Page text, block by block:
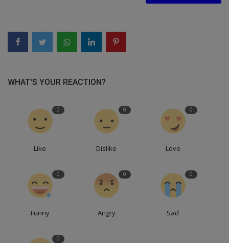
WHAT'S YOUR REACTION?
0
Like
0
Dislike
0
Love
0
Funny
0
Angry
0
Sad
0